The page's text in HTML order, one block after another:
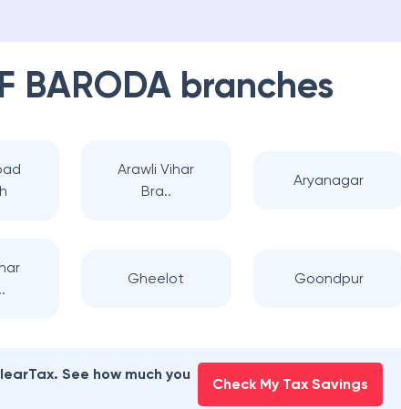
BARODA branches
Arawli Vihar
Bra..
Aryanagar
Gheelot Goondpur
See how much you
Check My Tax Savings